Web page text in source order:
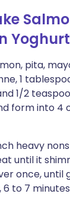
pita,
1
1/2
form into 4
heavy
until it
once, until
to 7